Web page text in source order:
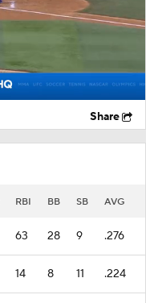
Share
RBI BB SB AVG
63 28 9 .276
14 8 11 .224